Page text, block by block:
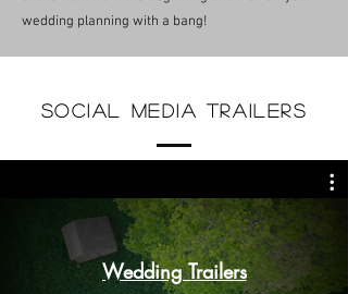
wedding planning with a bang!
Social Media Trailers
Wedding Trailers